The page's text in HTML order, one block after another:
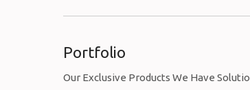
Portfolio
Our Exclusive Products We Have